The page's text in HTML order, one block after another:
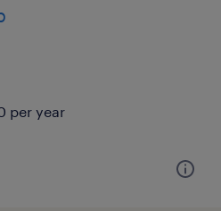
per year